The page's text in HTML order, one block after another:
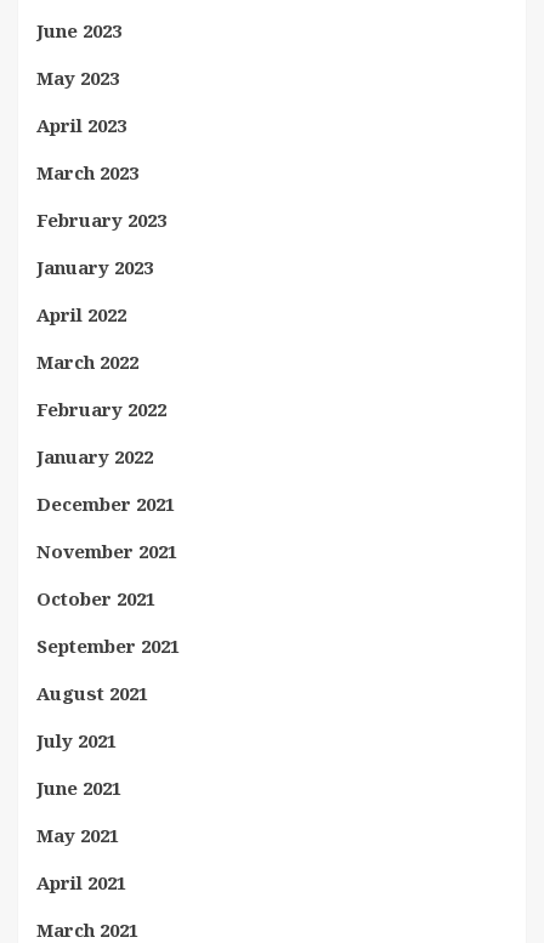
June 2023
May 2023
April 2023
March 2023
February 2023
January 2023
April 2022
March 2022
February 2022
January 2022
December 2021
November 2021
October 2021
September 2021
August 2021
July 2021
June 2021
May 2021
April 2021
March 2021